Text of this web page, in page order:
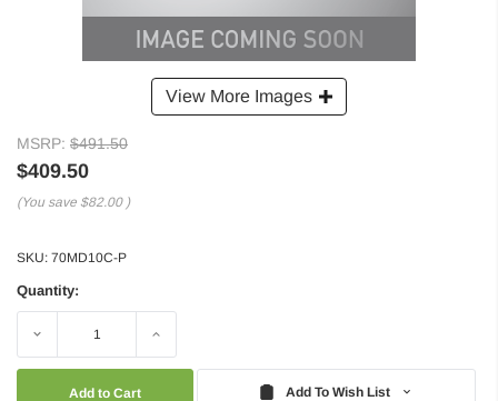
View More Images
MSRP: $491.50
$409.50
(You save $82.00 )
SKU: 70MD10C-P
Quantity:
Decrease Increase
Add To Wish List